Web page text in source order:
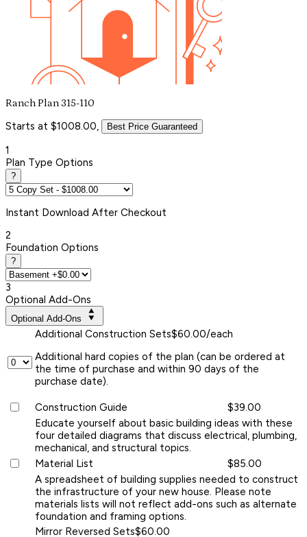
Ranch Plan 315-110
Starts at $1008.00, Best Price Guaranteed
1
Plan Type Options
?
Instant Download After Checkout
2
Foundation Options
?
3
Optional Add-Ons
Optional Add-Ons
Additional Construction Sets$60.00/each
Additional hard copies of the plan (can be ordered at
the time of purchase and within 90 days of the
purchase date).
Construction Guide
$39.00
Educate yourself about basic building ideas with these
four detailed diagrams that discuss electrical, plumbing,
mechanical, and structural topics.
Material List
$85.00
A spreadsheet of building supplies needed to construct
the infrastructure of your new house. Please note
materials lists will not reflect add-ons such as alternate
foundation and framing options.
Mirror Reversed Sets$60.00